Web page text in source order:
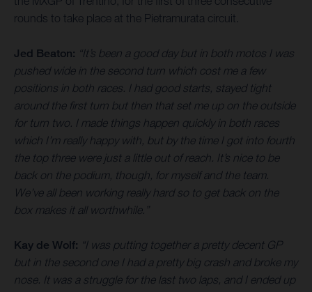
rounds to take place at the Pietramurata circuit.
Jed Beaton: “It’s been a good day but in both motos I was
pushed wide in the second turn which cost me a few
positions in both races. I had good starts, stayed tight
around the first turn but then that set me up on the outside
for turn two. I made things happen quickly in both races
which I’m really happy with, but by the time I got into fourth
the top three were just a little out of reach. It’s nice to be
back on the podium, though, for myself and the team.
We’ve all been working really hard so to get back on the
box makes it all worthwhile.”
Kay de Wolf: “I was putting together a pretty decent GP
but in the second one I had a pretty big crash and broke my
nose. It was a struggle for the last two laps, and I ended up